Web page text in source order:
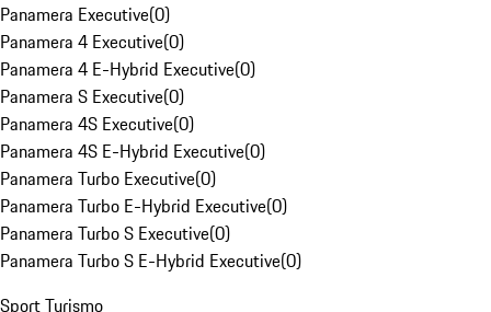
Panamera Executive(0)
Panamera 4 Executive(0)
Panamera 4 E-Hybrid Executive(0)
Panamera S Executive(0)
Panamera 4S Executive(0)
Panamera 4S E-Hybrid Executive(0)
Panamera Turbo Executive(0)
Panamera Turbo E-Hybrid Executive(0)
Panamera Turbo S Executive(0)
Panamera Turbo S E-Hybrid Executive(0)
Sport Turismo